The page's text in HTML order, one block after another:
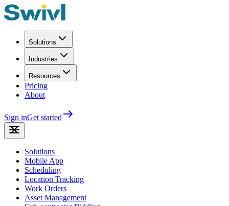
Solutions
Industries
Resources
Pricing
About
Sign inGet started
Solutions
Mobile App
Scheduling
Location Tracking
Work Orders
Asset Management